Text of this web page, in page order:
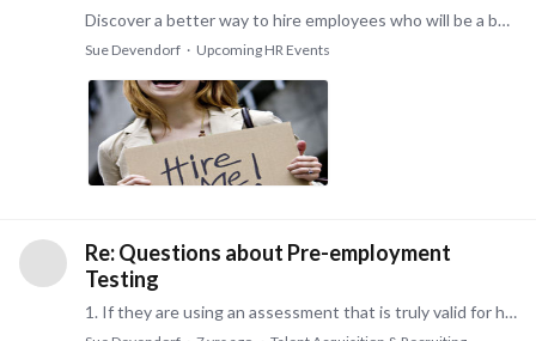
Discover a better way to hire employees who will be a better fit for your job. Trouble with Turnover? We can help. Learn how the hiring process is changing and how you can incorporate better data in…
Sue Devendorf Upcoming HR Events
Re: Questions about Pre-employment
Testing
1. If they are using an assessment that is truly valid for hiring, then the assessment can help both employer and candidate to see if you are a good fit for the job.…